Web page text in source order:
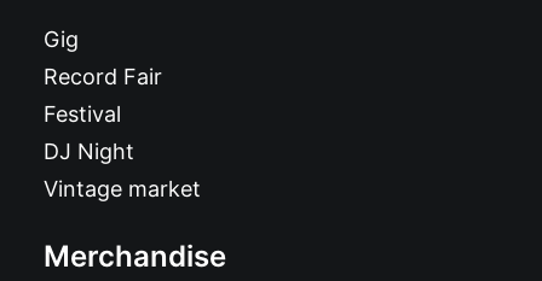
Gig
Record Fair
Festival
DJ Night
Vintage market
Merchandise